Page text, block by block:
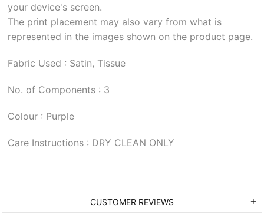
your device's screen.
The print placement may also vary from what is
represented in the images shown on the product page.
Fabric Used : Satin, Tissue
No. of Components : 3
Colour : Purple
Care Instructions : DRY CLEAN ONLY
CUSTOMER REVIEWS